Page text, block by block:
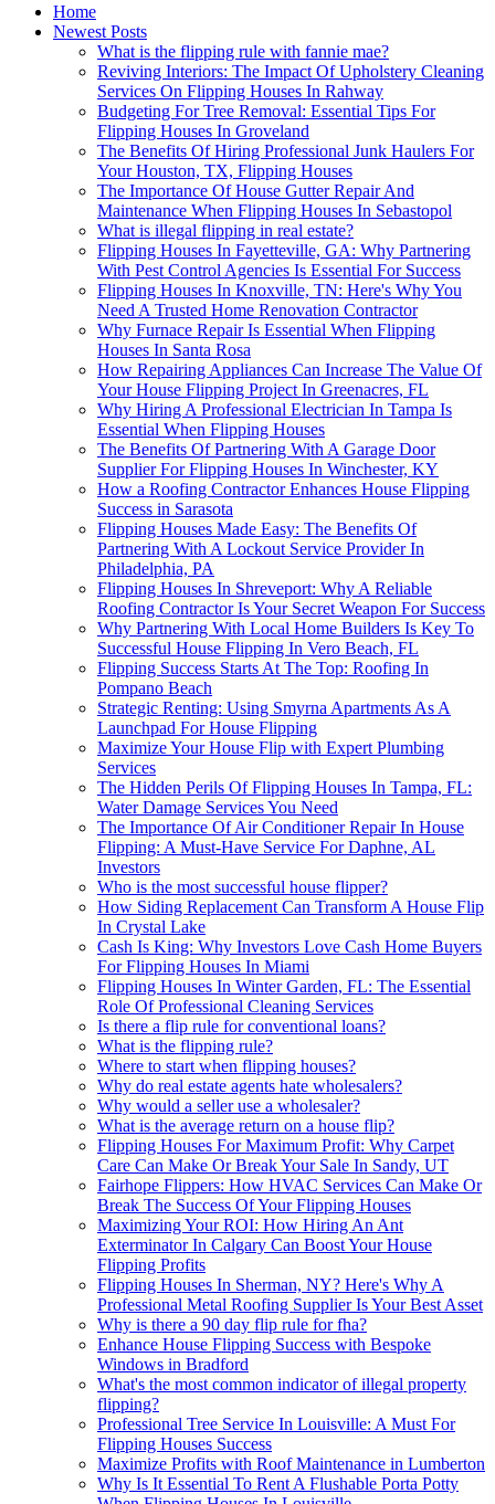
Home
Newest Posts
What is the flipping rule with fannie mae?
Reviving Interiors: The Impact Of Upholstery Cleaning
Services On Flipping Houses In Rahway
Budgeting For Tree Removal: Essential Tips For
Flipping Houses In Groveland
The Benefits Of Hiring Professional Junk Haulers For
Your Houston, TX, Flipping Houses
The Importance Of House Gutter Repair And
Maintenance When Flipping Houses In Sebastopol
What is illegal flipping in real estate?
Flipping Houses In Fayetteville, GA: Why Partnering
With Pest Control Agencies Is Essential For Success
Flipping Houses In Knoxville, TN: Here's Why You
Need A Trusted Home Renovation Contractor
Why Furnace Repair Is Essential When Flipping
Houses In Santa Rosa
How Repairing Appliances Can Increase The Value Of
Your House Flipping Project In Greenacres, FL
Why Hiring A Professional Electrician In Tampa Is
Essential When Flipping Houses
The Benefits Of Partnering With A Garage Door
Supplier For Flipping Houses In Winchester, KY
How a Roofing Contractor Enhances House Flipping
Success in Sarasota
Flipping Houses Made Easy: The Benefits Of
Partnering With A Lockout Service Provider In
Philadelphia, PA
Flipping Houses In Shreveport: Why A Reliable
Roofing Contractor Is Your Secret Weapon For Success
Why Partnering With Local Home Builders Is Key To
Successful House Flipping In Vero Beach, FL
Flipping Success Starts At The Top: Roofing In
Pompano Beach
Strategic Renting: Using Smyrna Apartments As A
Launchpad For House Flipping
Maximize Your House Flip with Expert Plumbing
Services
The Hidden Perils Of Flipping Houses In Tampa, FL:
Water Damage Services You Need
The Importance Of Air Conditioner Repair In House
Flipping: A Must-Have Service For Daphne, AL
Investors
Who is the most successful house flipper?
How Siding Replacement Can Transform A House Flip
In Crystal Lake
Cash Is King: Why Investors Love Cash Home Buyers
For Flipping Houses In Miami
Flipping Houses In Winter Garden, FL: The Essential
Role Of Professional Cleaning Services
Is there a flip rule for conventional loans?
What is the flipping rule?
Where to start when flipping houses?
Why do real estate agents hate wholesalers?
Why would a seller use a wholesaler?
What is the average return on a house flip?
Flipping Houses For Maximum Profit: Why Carpet
Care Can Make Or Break Your Sale In Sandy, UT
Fairhope Flippers: How HVAC Services Can Make Or
Break The Success Of Your Flipping Houses
Maximizing Your ROI: How Hiring An Ant
Exterminator In Calgary Can Boost Your House
Flipping Profits
Flipping Houses In Sherman, NY? Here's Why A
Professional Metal Roofing Supplier Is Your Best Asset
Why is there a 90 day flip rule for fha?
Enhance House Flipping Success with Bespoke
Windows in Bradford
What's the most common indicator of illegal property
flipping?
Professional Tree Service In Louisville: A Must For
Flipping Houses Success
Maximize Profits with Roof Maintenance in Lumberton
Why Is It Essential To Rent A Flushable Porta Potty